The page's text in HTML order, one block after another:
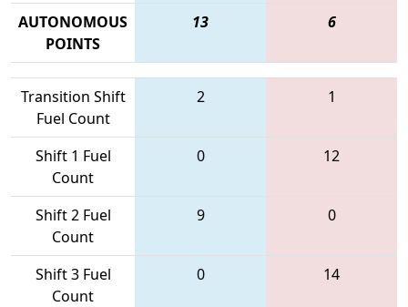
AUTONOMOUS
POINTS
13 6
Transition Shift
Fuel Count
2 1
Shift 1 Fuel
Count
0 12
Shift 2 Fuel
Count
9 0
Shift 3 Fuel
Count
0 14